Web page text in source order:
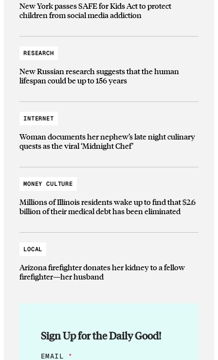
New York passes SAFE for Kids Act to protect
children from social media addiction
RESEARCH
New Russian research suggests that the human
lifespan could be up to 156 years
INTERNET
Woman documents her nephew’s late night culinary
quests as the viral ‘Midnight Chef’
MONEY CULTURE
Millions of Illinois residents wake up to find that $2.6
billion of their medical debt has been eliminated
LOCAL
Arizona firefighter donates her kidney to a fellow
firefighter—her husband
Sign Up for the Daily Good!
E
EMAIL *